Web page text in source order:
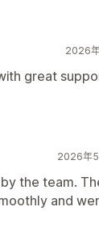
2026
great
2026年
the team.
and